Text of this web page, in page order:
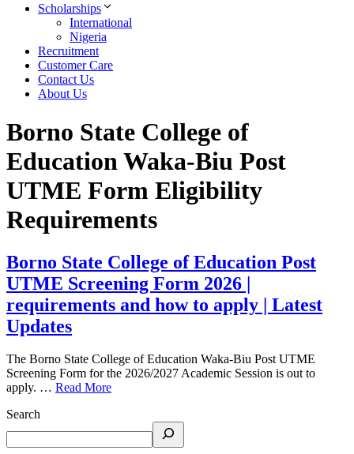
Scholarships
International
Nigeria
Recruitment
Customer Care
Contact Us
About Us
Borno State College of
Education Waka-Biu Post
UTME Form Eligibility
Requirements
Borno State College of Education Post
UTME Screening Form 2026 |
requirements and how to apply | Latest
Updates
The Borno State College of Education Waka-Biu Post UTME
Screening Form for the 2026/2027 Academic Session is out to
apply. … Read More
Search